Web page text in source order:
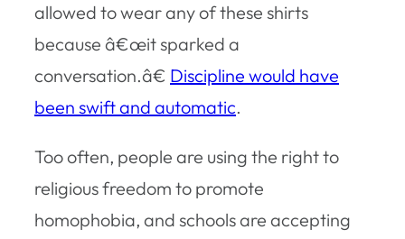
allowed to wear any of these shirts
because â€œit sparked a
conversation.â€ Discipline would have
been swift and automatic.
Too often, people are using the right to
religious freedom to promote
homophobia, and schools are accepting